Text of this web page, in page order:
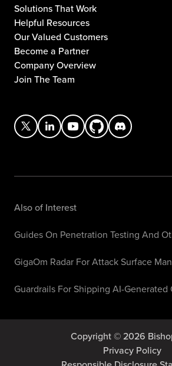
Solutions That Work
Helpful Resources
Our Valued Customers
Become a Partner
Company Overview
Join The Team
Also of Interest
Guides On Penetration Testing And
GigaOm Radar For Attack Surface
Guardrails For Shipping AI-Generated
Copyright © 2026
Privacy Policy